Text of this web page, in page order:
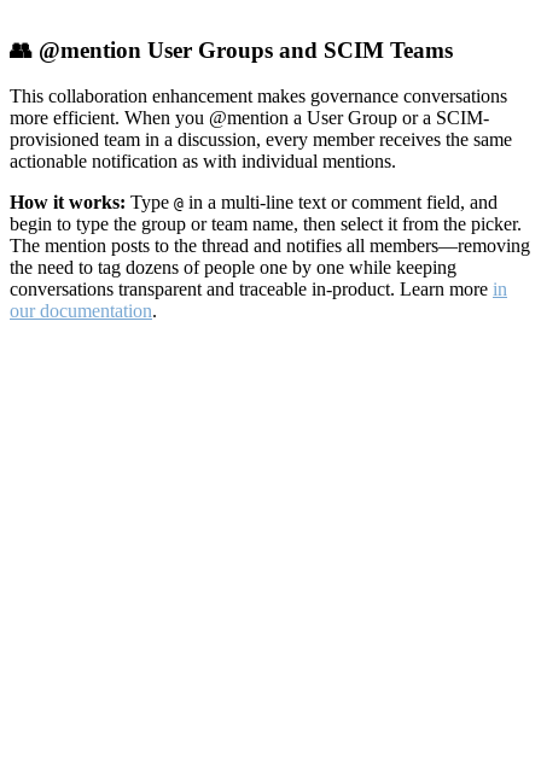
👥 @mention User Groups and SCIM Teams
This collaboration enhancement makes governance conversations
more efficient. When you @mention a User Group or a SCIM-
provisioned team in a discussion, every member receives the same
actionable notification as with individual mentions.
How it works: Type @ in a multi-line text or comment field, and
begin to type the group or team name, then select it from the picker.
The mention posts to the thread and notifies all members—removing
the need to tag dozens of people one by one while keeping
conversations transparent and traceable in-product. Learn more in
our documentation.